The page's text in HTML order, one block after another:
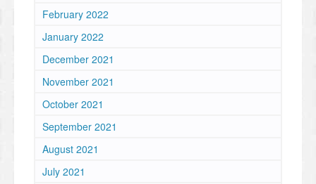
February 2022
January 2022
December 2021
November 2021
October 2021
September 2021
August 2021
July 2021